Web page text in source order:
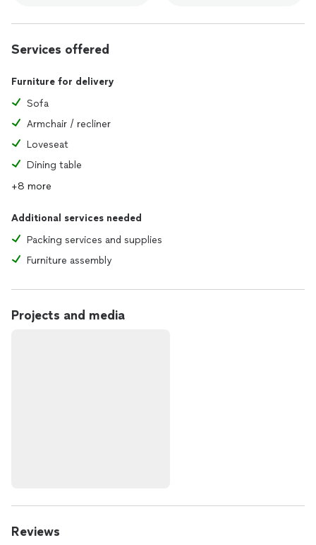
Services offered
Furniture for delivery
Sofa
Armchair / recliner
Loveseat
Dining table
+8 more
Additional services needed
Packing services and supplies
Furniture assembly
Projects and media
Reviews